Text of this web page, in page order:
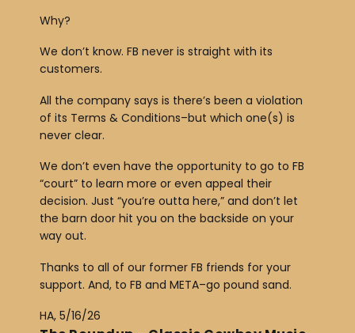
e
r
Why?
We don’t know. FB never is straight with its
customers.
All the company says is there’s been a violation
of its Terms & Conditions–but which one(s) is
never clear.
We don’t even have the opportunity to go to FB
“court” to learn more or even appeal their
decision. Just “you’re outta here,” and don’t let
the barn door hit you on the backside on your
way out.
Thanks to all of our former FB friends for your
support. And, to FB and META–go pound sand.
HA, 5/16/26